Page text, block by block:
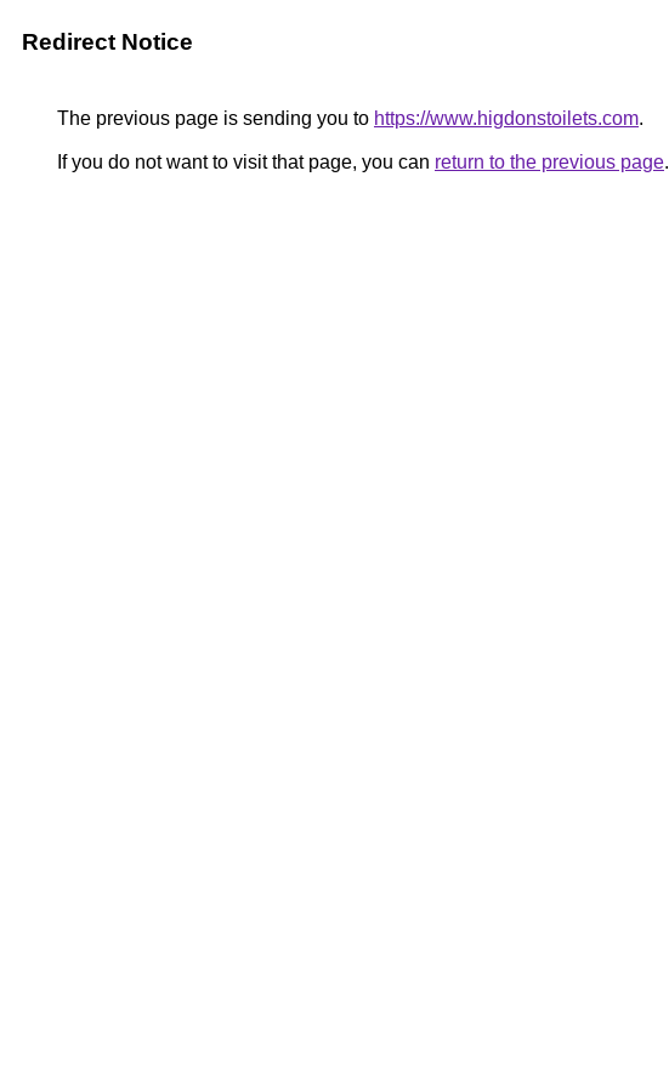
Redirect Notice
The previous page is sending you to https://www.higdonstoilets.com.
If you do not want to visit that page, you can return to the previous page.